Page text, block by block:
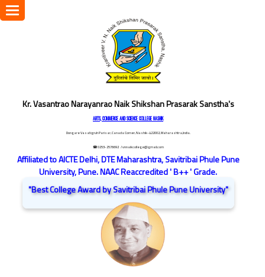
Kr. Vasantrao Narayanrao Naik Shikshan Prasarak Sanstha's
ARTS, COMMERCE AND SCIENCE COLLEGE NASHIK
Dongare Vasatigruh Parisar, Canada Corner, Nashik-422002, Maharashtra,India.
☎ 0253-2576692 / vnnaikcollege@gmail.com
Affiliated to AICTE Delhi, DTE Maharashtra, Savitribai Phule Pune
University, Pune. NAAC Reaccredited ' B++ ' Grade.
"Best College Award by Savitribai Phule Pune University"
Toggle
navigation